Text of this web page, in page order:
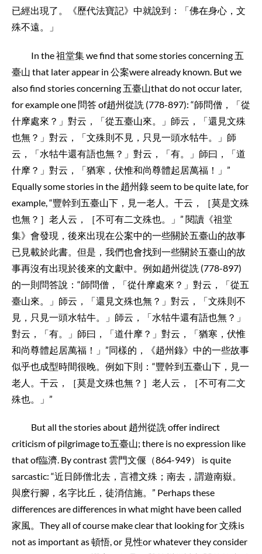
已經出現了。《歷代法寶記》中就說到：「佛在身心，文
殊不遠。」
In the 祖堂集 we find that some stories concerning 五
臺山 that later appear in 公案were already known. But we
also find stories concerning 五臺山that do not occur later,
for example one 問答 of趙州從詵 (778-897): “師問僧，「從
什摩處來？」對云，「從五臺山來。」師云，「還見文殊
也無？」對云，「文殊則不見，只見一頭水牯牛。」師
云，「水牯牛還有語也無？」對云，「有。」師曰，「道
什摩？」對云，「猶寒，伏惟和尚尊體起居萬福！」”
Equally some stories in the 趙州錄 seem to be quite late, for
example, “豐幹到五臺山下，見一老人。干云，［莫是文殊
也無？］老人云，［不可有二文殊也。」” 閱讀《祖堂
集》會發現，後來出現在公案中的一些關於五臺山的故事
已見載於此書。但是，我們也會找到一些關於五臺山的故
事再沒有出現於後來的文獻中。例如趙州從詵 (778-897)
的一則問答說：“師問僧，「從什摩處來？」對云，「從五
臺山來。」師云，「還見文殊也無？」對云，「文殊則不
見，只見一頭水牯牛。」師云，「水牯牛還有語也無？」
對云，「有。」師曰，「道什摩？」對云，「猶寒，伏惟
和尚尊體起居萬福！」”同樣的，《趙州錄》中的一些故事
似乎也成型時間很晚。例如下則：“豐幹到五臺山下，見一
老人。干云，［莫是文殊也無？］老人云，［不可有二文
殊也。」”
But all the stories about 趙州從詵 offer indirect
criticism of pilgrimage to五臺山; there is no expression like
that of臨濟. By contrast 雲門文偃（864-949） is quite
sarcastic: “近日師僧北去，言禮文殊；南去，謂遊南嶽。
與麽行腳，名字比丘，徒消信施。” Perhaps these
differences are differences in what might have been called
家風。They all of course make clear that looking for 文殊is
not as important as 頓悟, or 見性or whatever they consider